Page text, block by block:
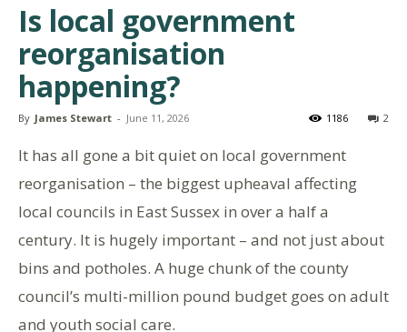
Is local government
reorganisation
happening?
By James Stewart - June 11, 2026 2
1186
It has all gone a bit quiet on local government
reorganisation – the biggest upheaval affecting
local councils in East Sussex in over a half a
century. It is hugely important – and not just about
bins and potholes. A huge chunk of the county
council’s multi-million pound budget goes on adult
and youth social care.